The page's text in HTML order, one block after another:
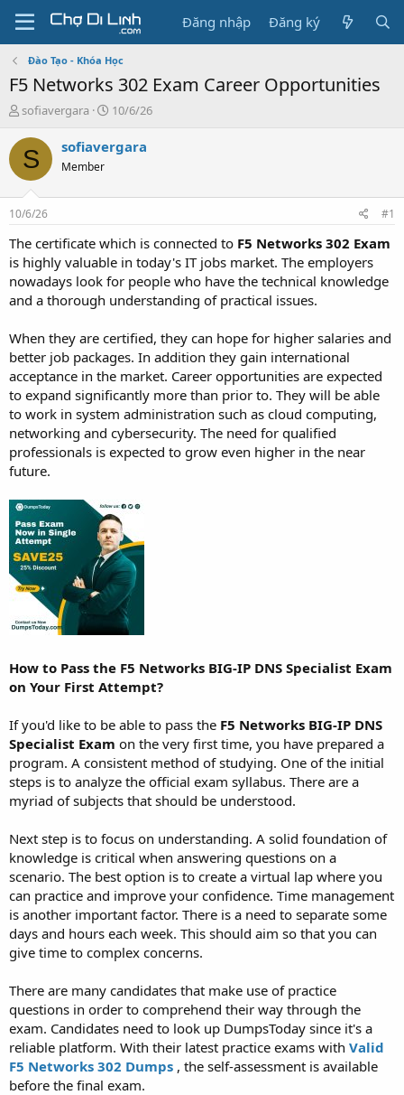
Đăng nhập Đăng ký
Đào Tạo - Khóa Học
F5 Networks 302 Exam Career Opportunities
T
r
e
a
s
t
a
r
t
e
r
sofiavergara
N
à
y
10/6/26
S sofiavergara
Member
10/6/26 #1
The certificate which is connected to F5 Networks 302 Exam
is highly valuable in today's IT jobs market. The employers
nowadays look for people who have the technical knowledge
and a thorough understanding of practical issues.
When they are certified, they can hope for higher salaries and
better job packages. In addition they gain international
acceptance in the market. Career opportunities are expected
to expand significantly more than prior to. They will be able
to work in system administration such as cloud computing,
networking and cybersecurity. The need for qualified
professionals is expected to grow even higher in the near
future.
How to Pass the F5 Networks BIG-IP DNS Specialist Exam
on Your First Attempt?
If you'd like to be able to pass the F5 Networks BIG-IP DNS
Specialist Exam on the very first time, you have prepared a
program. A consistent method of studying. One of the initial
steps is to analyze the official exam syllabus. There are a
myriad of subjects that should be understood.
Next step is to focus on understanding. A solid foundation of
knowledge is critical when answering questions on a
scenario. The best option is to create a virtual lap where you
can practice and improve your confidence. Time management
is another important factor. There is a need to separate some
days and hours each week. This should aim so that you can
give time to complex concerns.
There are many candidates that make use of practice
questions in order to comprehend their way through the
exam. Candidates need to look up DumpsToday since it's a
reliable platform. With their latest practice exams with Valid
F5 Networks 302 Dumps , the self-assessment is available
before the final exam.